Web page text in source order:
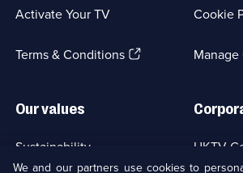
Activate Your TV
Terms & Conditions(Opens
Cookie
Our values
Sustainability UKTV
We and our partners use cookies to